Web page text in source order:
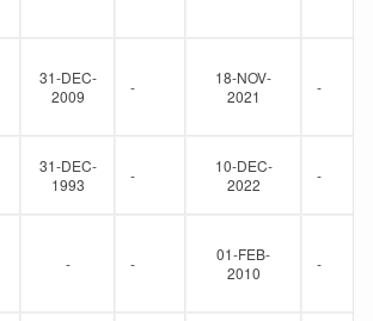
31-DEC-
2009
-
18-NOV-
2021
-
31-DEC-
1993
-
10-DEC-
2022
-
- -
01-FEB-
2010
-